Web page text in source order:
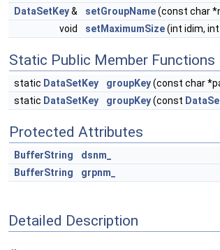
DataSetKey& setGroupName(const char
void
setMaximumSize(int idim,
Static Public Member Functions
static DataSetKey groupKey(const char
static DataSetKey groupKey(const
Protected Attributes
BufferString
dsnm_
BufferString
grpnm_
Detailed Description